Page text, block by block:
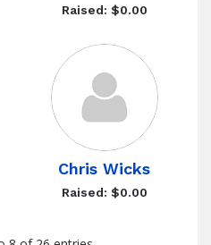
Raised: $0.00
Chris Wicks
Raised: $0.00